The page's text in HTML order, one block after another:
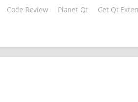
Code Review Planet Qt Get Qt